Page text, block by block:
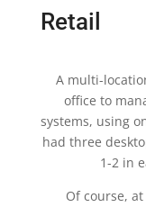
Retail
A multi-
office to
systems, using
had three
1-2 in
Of course,